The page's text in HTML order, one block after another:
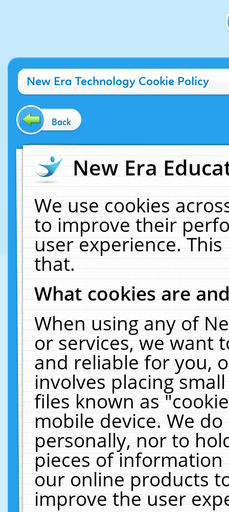
New Era Technology Cookie Policy
Back
New Era
We use cookies
to improve their
user experience.
that.
What cookies are
When using any of
or services, we want
and reliable for you,
involves placing
files known as
mobile device. We
personally, nor to
pieces of
our online products
improve the user